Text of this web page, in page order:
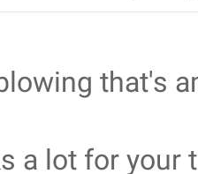
that's
a lot for your